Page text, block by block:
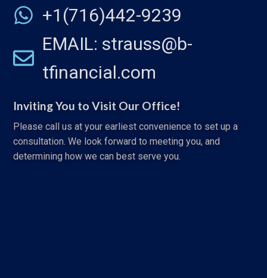
+1(716)442-9239
EMAIL: strauss@b-
tfinancial.com
Inviting You to Visit Our Office!
Please call us at your earliest convenience to set up a
consultation. We look forward to meeting you, and
determining how we can best serve you.